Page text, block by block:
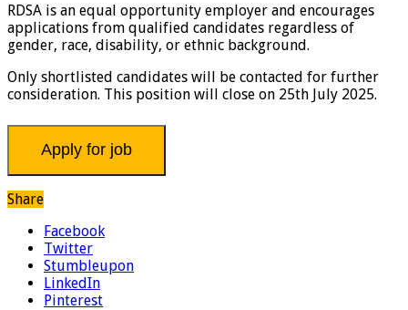
RDSA is an equal opportunity employer and encourages
applications from qualified candidates regardless of
gender, race, disability, or ethnic background.
Only shortlisted candidates will be contacted for further
consideration. This position will close on 25th July 2025.
Share
Facebook
Twitter
Stumbleupon
LinkedIn
Pinterest